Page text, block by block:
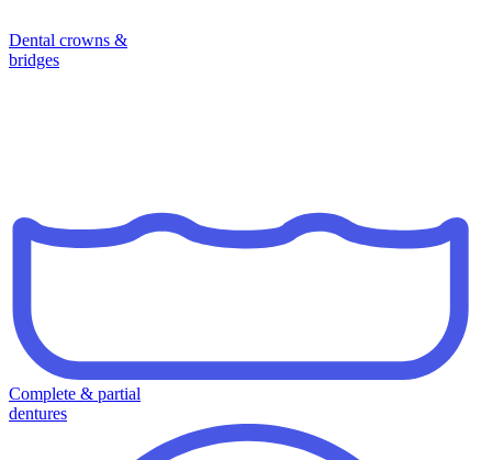
Dental crowns &
bridges
Complete & partial
dentures